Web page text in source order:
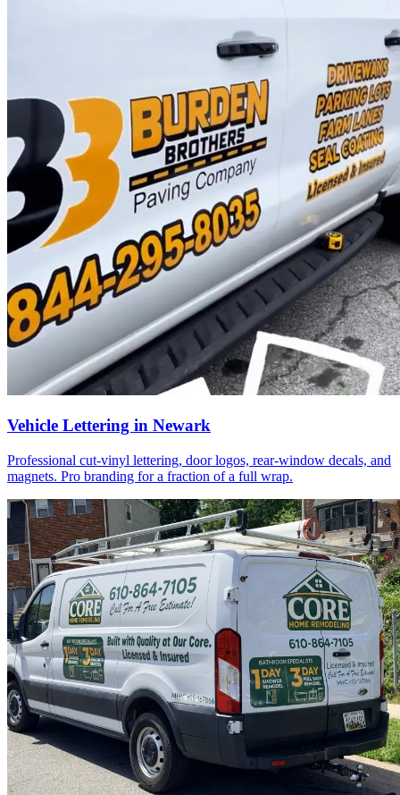
Vehicle Lettering in Newark
Professional cut-vinyl lettering, door logos, rear-window decals, and
magnets. Pro branding for a fraction of a full wrap.